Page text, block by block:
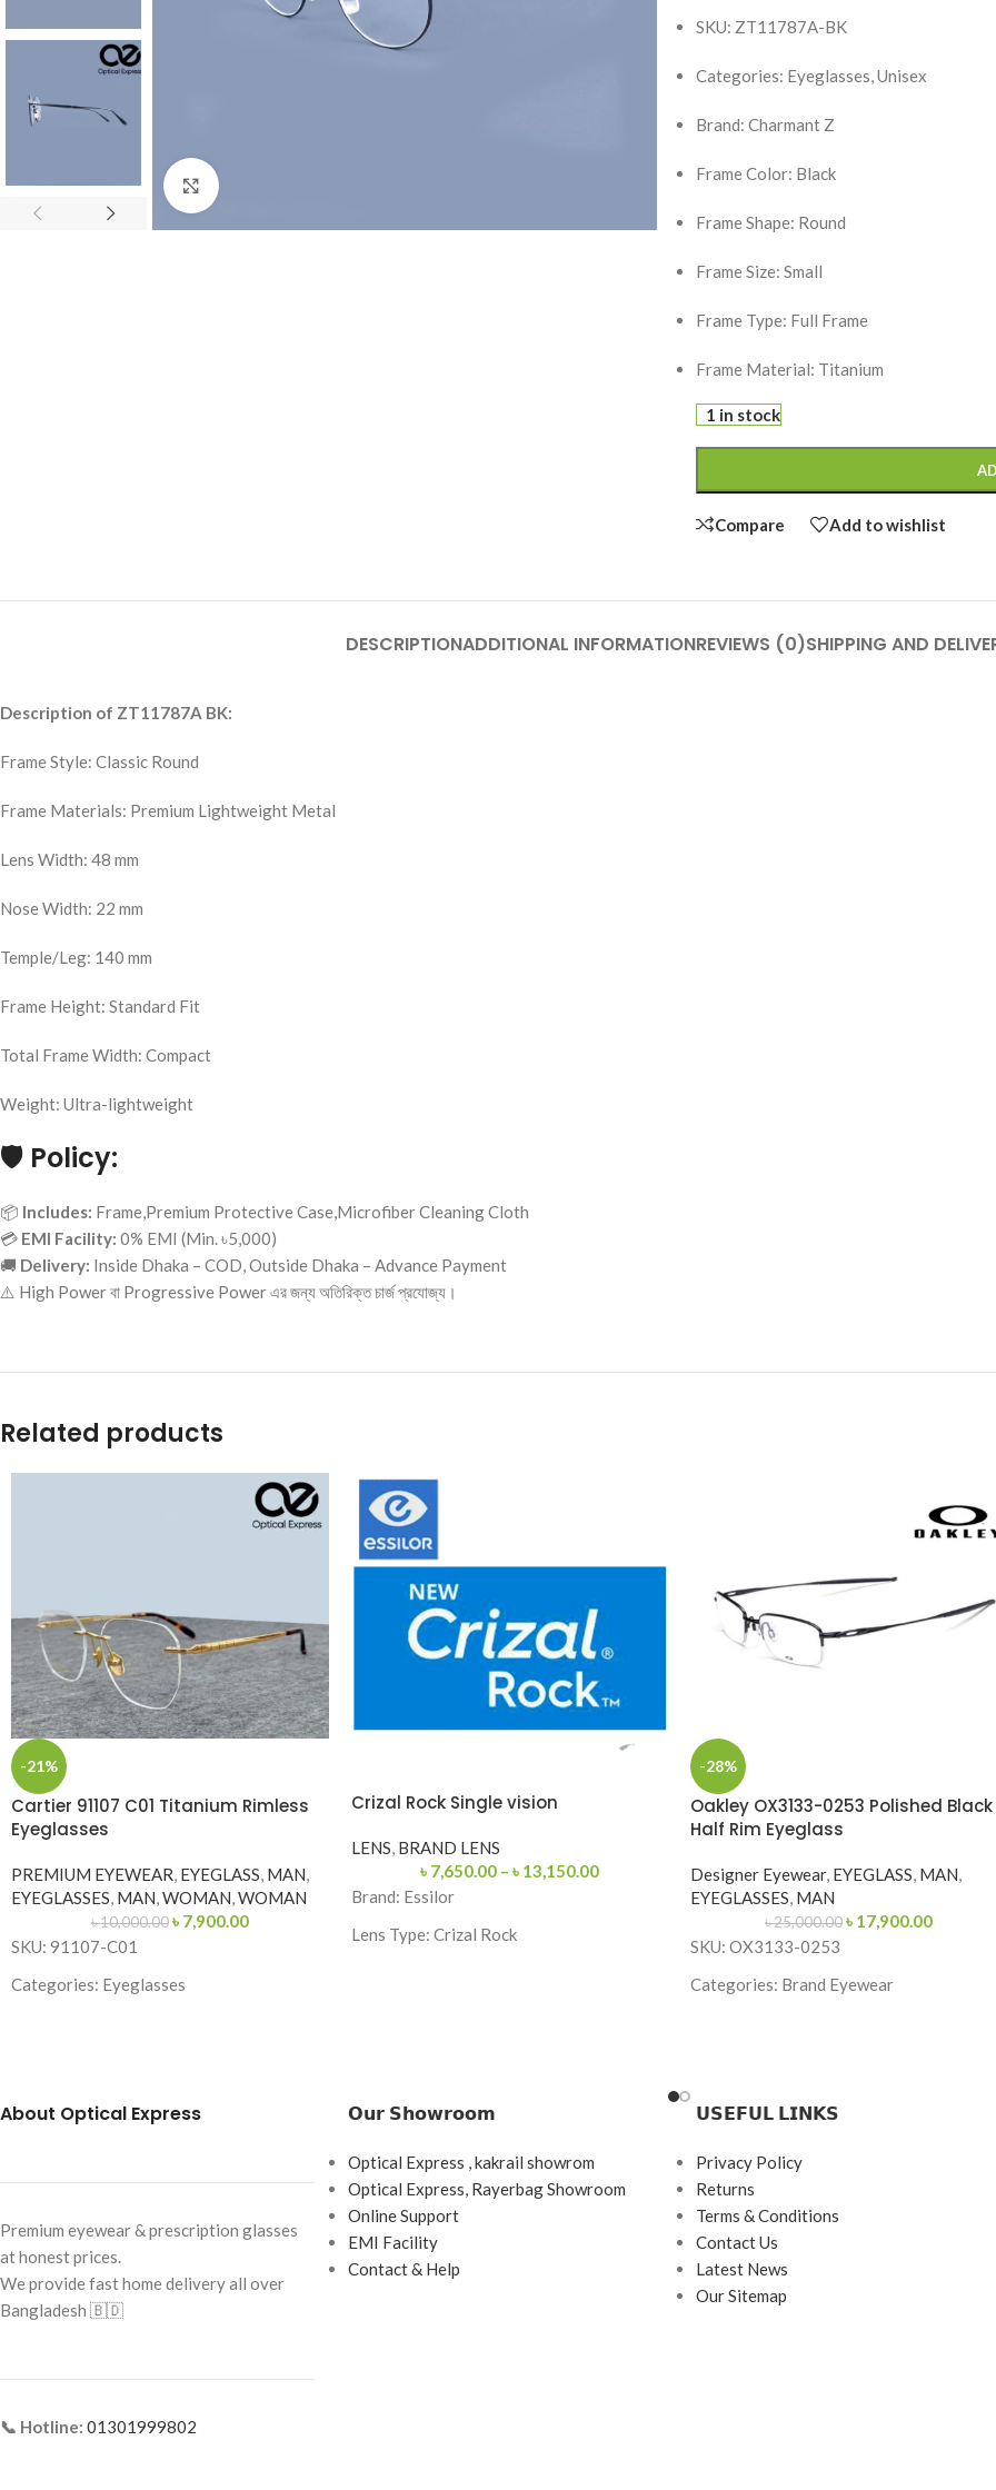
SKU: ZT11787A-BK
Categories: Eyeglasses, Unisex
Brand: Charmant Z
Frame Color: Black
Frame Shape: Round
Frame Size: Small
Frame Type: Full Frame
Frame Material: Titanium
1 in stock
Compare Add to wishlist
DESCRIPTIONADDITIONAL INFORMATIONREVIEWS (0)SHIPPING AND
Description of ZT11787A BK:
Frame Style: Classic Round
Frame Materials: Premium Lightweight Metal
Lens Width: 48 mm
Nose Width: 22 mm
Temple/Leg: 140 mm
Frame Height: Standard Fit
Total Frame Width: Compact
Weight: Ultra-lightweight
🛡️ Policy:
📦 Includes: Frame,Premium Protective Case,Microfiber Cleaning Cloth
💳 EMI Facility: 0% EMI (Min. ৳5,000)
🚚 Delivery: Inside Dhaka – COD, Outside Dhaka – Advance Payment
⚠️ High Power বা Progressive Power এর জন্য অতিরিক্ত চার্জ প্রযোজ্য।
Related products
-21%
Cartier 91107 C01 Titanium Rimless
Eyeglasses
PREMIUM EYEWEAR, EYEGLASS, MAN,
EYEGLASSES, MAN,WOMAN,WOMAN
৳10,000.00 ৳ 7,900.00
SKU: 91107-C01
Categories: Eyeglasses
Crizal Rock Single vision
LENS BRAND LENS
৳ 7,650.00 – ৳ 13,150.00
Brand: Essilor
Lens Type: Crizal Rock
Made in France
-28%
Oakley OX3133-0253 Polished Black
Half Rim Eyeglass
Designer Eyewear, EYEGLASS, MAN,
EYEGLASSES, MAN
৳25,000.00 ৳ 17,900.00
SKU: OX3133-0253
Categories: Brand Eyewear
Frame Type: Half Rim
Frame Material: Metal Alloy
About Optical Express
Premium eyewear & prescription glasses
at honest prices.
We provide fast home delivery all over
Bangladesh 🇧🇩
📞 Hotline: 01301999802
𝗢𝘂𝗿 𝗦𝗵𝗼𝘄𝗿𝗼𝗼𝗺
Optical Express , kakrail showrom
Optical Express, Rayerbag Showroom
Online Support
EMI Facility
Contact & Help
𝗨𝗦𝗘𝗙𝗨𝗟 𝗟𝗜𝗡𝗞𝗦
Privacy Policy
Returns
Terms & Conditions
Contact Us
Latest News
Our Sitemap